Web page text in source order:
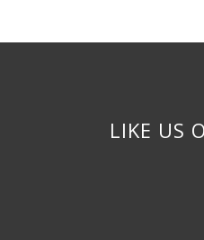
LIKE US